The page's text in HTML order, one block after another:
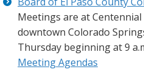
Meetings are at Centennial
downtown Colorado
Thursday beginning at 9
Meeting Agendas